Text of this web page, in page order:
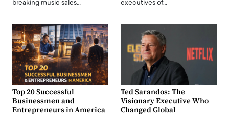
breaking music sales…
executives of…
Top 20 Successful
Businessmen and
Entrepreneurs in America
Ted Sarandos: The
Visionary Executive Who
Changed Global